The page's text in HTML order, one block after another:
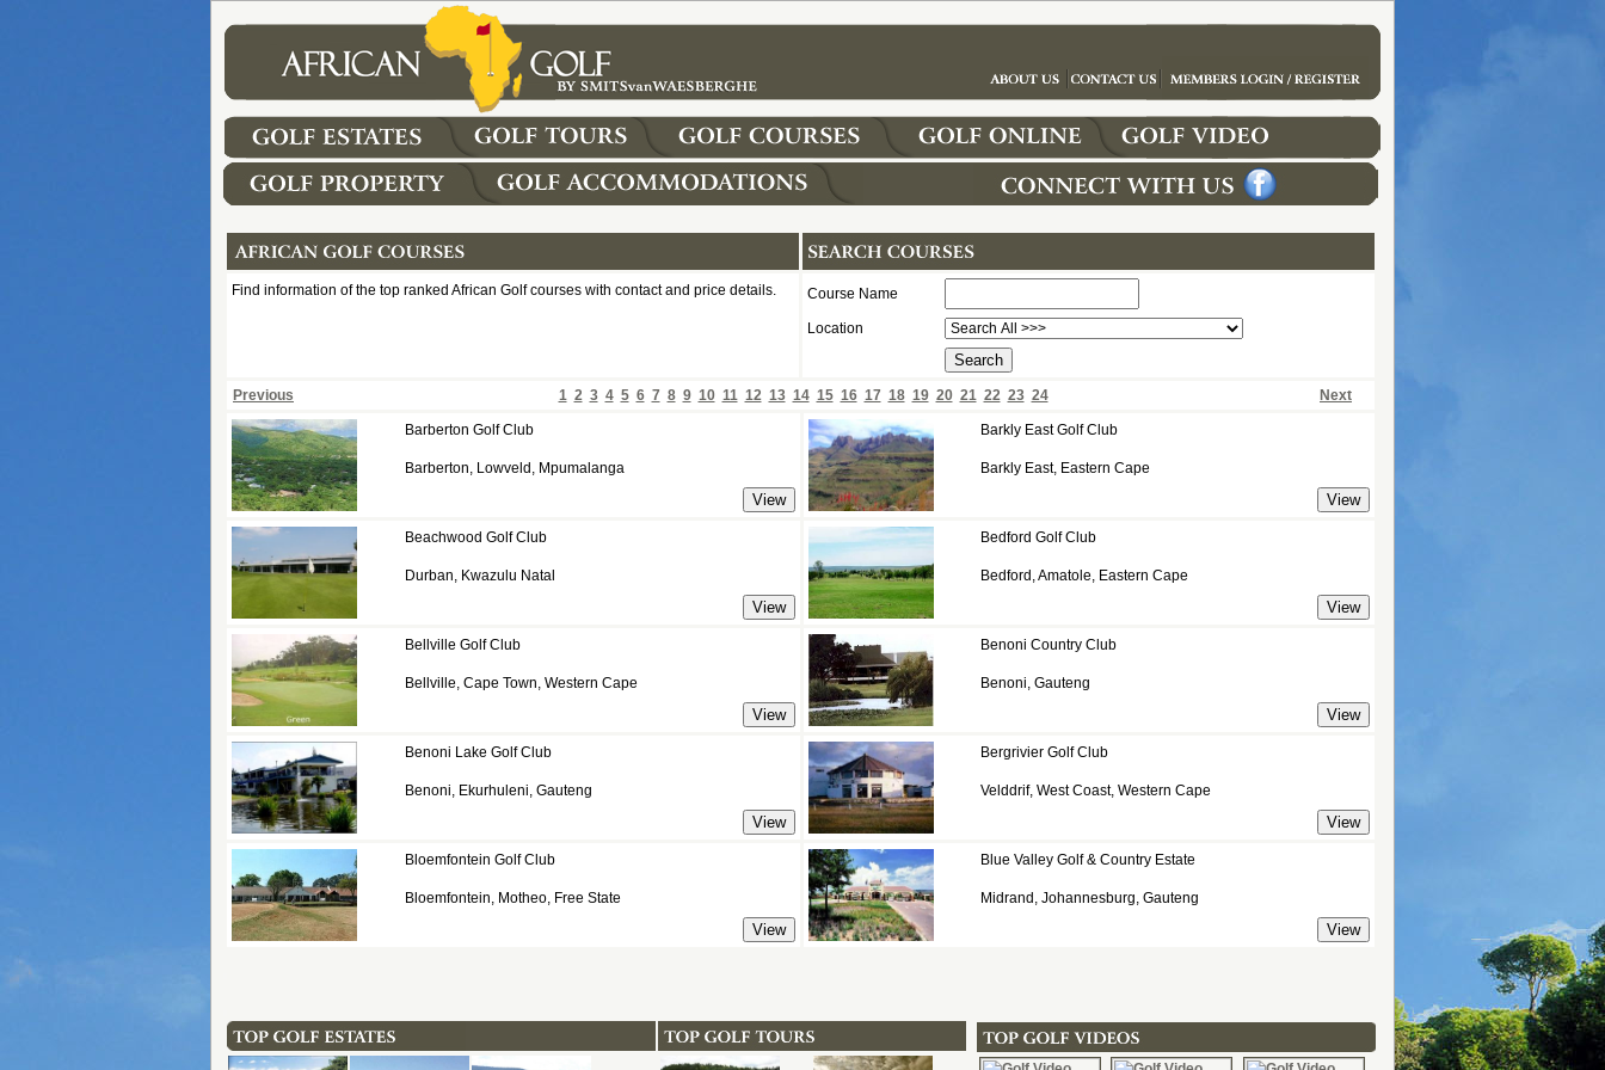
Find information of the top ranked African Golf courses with contact and price details. Course Name
Location
Previous 1 2 3 4 5 6 7 8 9 10 11 12 13 14 15 16 17 18 19 20 21 22 23 24 Next
Barberton Golf Club
Barberton, Lowveld, Mpumalanga
Barkly East Golf Club
Barkly East, Eastern Cape
Beachwood Golf Club
Durban, Kwazulu Natal
Bedford Golf Club
Bedford, Amatole, Eastern Cape
Bellville Golf Club
Bellville, Cape Town, Western Cape
Benoni Country Club
Benoni, Gauteng
Benoni Lake Golf Club
Benoni, Ekurhuleni, Gauteng
Bergrivier Golf Club
Velddrif, West Coast, Western Cape
Bloemfontein Golf Club
Bloemfontein, Motheo, Free State
Blue Valley Golf & Country Estate
Midrand, Johannesburg, Gauteng